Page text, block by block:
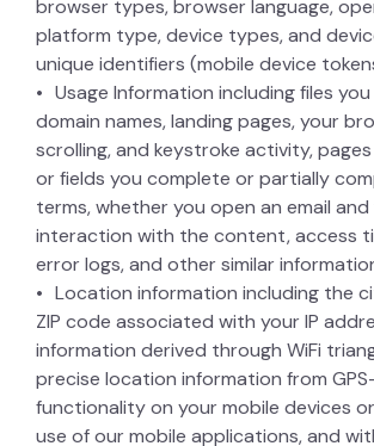
browser types, browser language,
platform type, device types, and
unique identifiers (mobile device
Usage Information including files
domain names, landing pages, your
scrolling, and keystroke activity,
or fields you complete or partially
terms, whether you open an email and
interaction with the content, access
error logs, and other similar
Location information including the
ZIP code associated with your IP
information derived through WiFi
precise location information from
functionality on your mobile devices
use of our mobile applications, and